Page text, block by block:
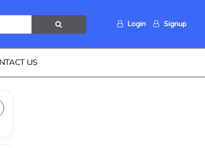
Login Signup
US